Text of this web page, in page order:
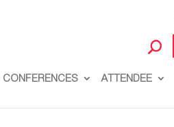
CONFERENCES ATTENDEE